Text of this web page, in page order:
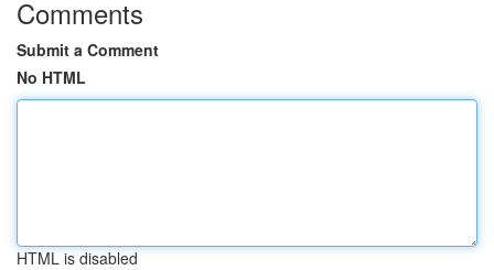
Comments
Submit a Comment
No HTML
HTML is disabled